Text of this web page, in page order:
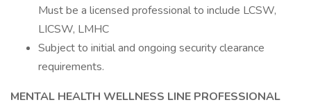
Must be a licensed professional to include LCSW,
LICSW, LMHC
Subject to initial and ongoing security clearance
requirements.
MENTAL HEALTH WELLNESS LINE PROFESSIONAL